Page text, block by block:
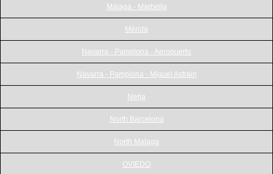
Málaga - Marbella
Mérida
Navarra - Pamplona - Aeropuerto
Navarra - Pamplona - Miguel Astrain
Nerja
North Barcelona
North Malaga
OVIEDO